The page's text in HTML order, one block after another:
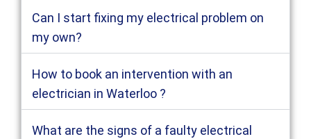
Can I start fixing my electrical problem on
my own?
How to book an intervention with an
electrician in Waterloo ?
What are the signs of a faulty electrical